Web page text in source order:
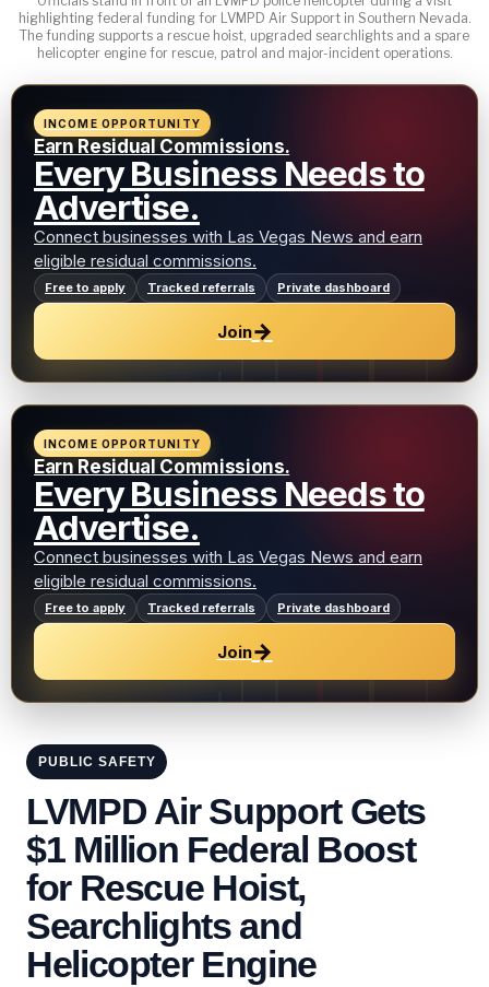
highlighting federal funding for LVMPD Air Support in Southern Nevada.
The funding supports a rescue hoist, upgraded searchlights and a spare
helicopter engine for rescue, patrol and major-incident operations.
INCOME OPPORTUNITY
Earn Residual Commissions.
Every Business Needs to
Advertise.
Connect businesses with Las Vegas News and earn
eligible residual commissions.
Free to apply Tracked referrals Private dashboard
Join→
INCOME OPPORTUNITY
Earn Residual Commissions.
Every Business Needs to
Advertise.
Connect businesses with Las Vegas News and earn
eligible residual commissions.
Free to apply Tracked referrals Private dashboard
Join→
PUBLIC SAFETY
LVMPD Air Support Gets
$1 Million Federal Boost
for Rescue Hoist,
Searchlights and
Helicopter Engine